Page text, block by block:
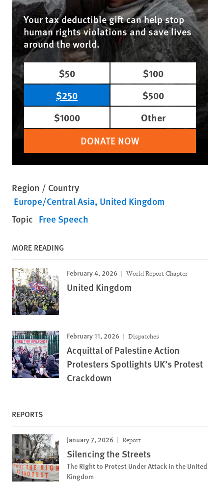
Your tax deductible gift can help stop
human rights violations and save lives
around the world.
$50
$100
$250
$500
$1000
Other
DONATE NOW
Region / Country
Europe/Central Asia United Kingdom
Topic Free Speech
MORE READING
February 4, 2026 World Report Chapter
United Kingdom
February 11, 2026 Dispatches
Acquittal of Palestine Action
Protesters Spotlights UK’s Protest
Crackdown
REPORTS
January 7, 2026 Report
Silencing the Streets
The Right to Protest Under Attack in the United
Kingdom